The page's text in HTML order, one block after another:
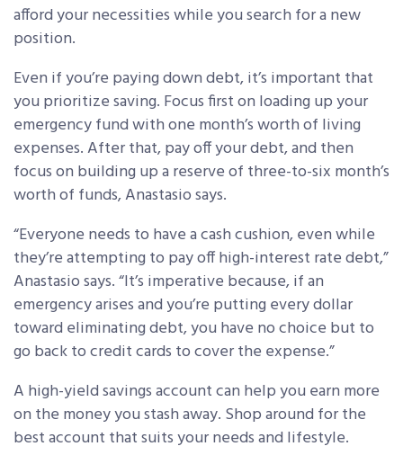
afford your necessities while you search for a new
position.
Even if you’re paying down debt, it’s important that
you prioritize saving. Focus first on loading up your
emergency fund with one month’s worth of living
expenses. After that, pay off your debt, and then
focus on building up a reserve of three-to-six month’s
worth of funds, Anastasio says.
“Everyone needs to have a cash cushion, even while
they’re attempting to pay off high-interest rate debt,”
Anastasio says. “It’s imperative because, if an
emergency arises and you’re putting every dollar
toward eliminating debt, you have no choice but to
go back to credit cards to cover the expense.”
A high-yield savings account can help you earn more
on the money you stash away. Shop around for the
best account that suits your needs and lifestyle.